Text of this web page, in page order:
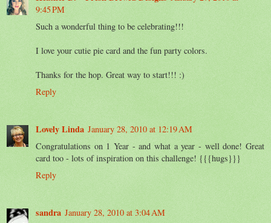
9:45 PM
Such a wonderful thing to be celebrating!!!
I love your cutie pie card and the fun party colors.
Thanks for the hop. Great way to start!!! :)
Reply
Lovely Linda January 28, 2010 at 12:19 AM
Congratulations on 1 Year - and what a year - well done! Great
card too - lots of inspiration on this challenge! {{{hugs}}}
Reply
sandra January 28, 2010 at 3:04 AM